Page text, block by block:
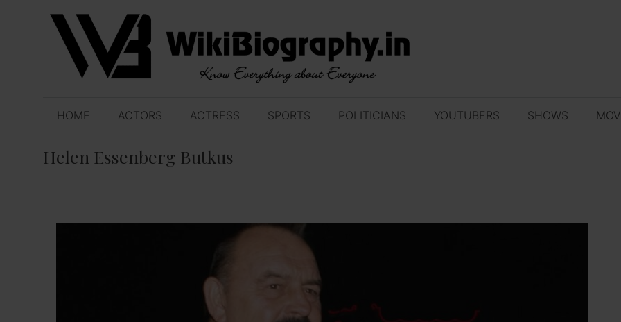
content
HOME ACTORS ACTRESS SPORTS POLITICIANS YOUTUBERS SHOWS
Helen Essenberg Butkus